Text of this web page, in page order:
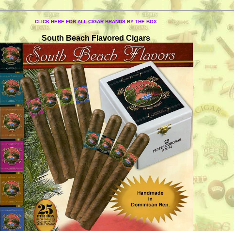
CLICK HERE FOR ALL CIGAR BRANDS BY THE BOX
South Beach Flavored Cigars